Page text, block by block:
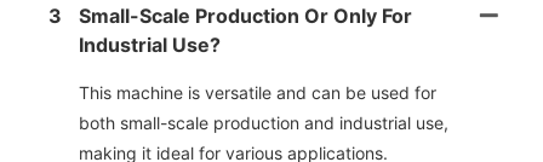
3
Small-Scale Production Or Only For
Industrial Use?
This machine is versatile and can be used for
both small-scale production and industrial use,
making it ideal for various applications.